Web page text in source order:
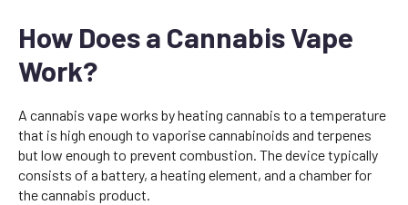
How Does a Cannabis Vape
Work?
A cannabis vape works by heating cannabis to a temperature
that is high enough to vaporise cannabinoids and terpenes
but low enough to prevent combustion. The device typically
consists of a battery, a heating element, and a chamber for
the cannabis product.